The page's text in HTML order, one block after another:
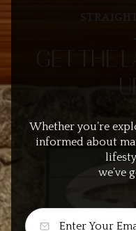
GET THE
Whether you’re
informed about
we’ve